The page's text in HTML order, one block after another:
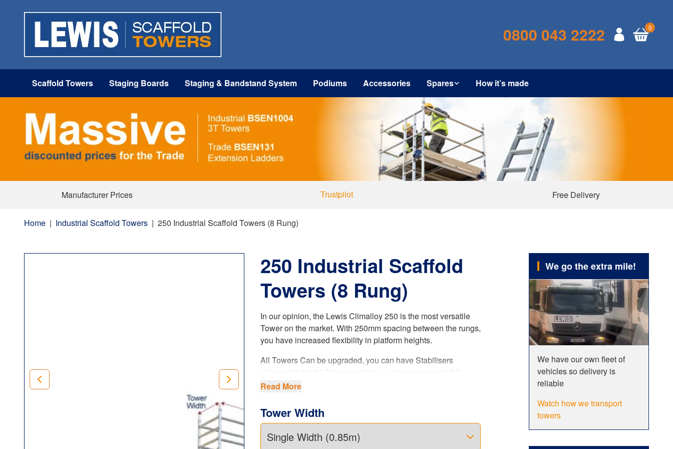
0800 043 2222 0
Scaffold Towers Staging Boards Staging & Bandstand System Podiums Accessories Spares How it’s made
Manufacturer Prices Trustpilot Free Delivery
Home | Industrial Scaffold Towers | 250 Industrial Scaffold Towers (8 Rung)
250 Industrial Scaffold
Towers (8 Rung)
In our opinion, the Lewis Climalloy 250 is the most versatile
Tower on the market. With 250mm spacing between the rungs,
you have increased flexibility in platform heights.
All Towers Can be upgraded, you can have Stabilisers
coloured to bright Orange making your tower more visible
when on site (ask sales agent when ordering your tower. This
The LEWIS Climalloy 250 industrial tower
flexibility in platform heights. Our 8 rung tower system fully
complies with the latestUK regulations
Read More
Tower Width
We go the extra mile!
We have our own fleet of
vehicles so delivery is
reliable
Watch how we transport
towers